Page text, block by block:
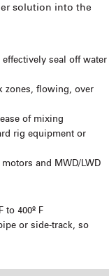
solution into the
seal off water
zones, flowing, over
of mixing
rig equipment or
and MWD/LWD
to 400º F
or side-track, so